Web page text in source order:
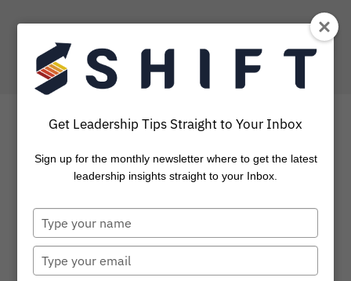
SHIFT Blog: Leadership
Stories and Insights
Subscribe to get the latest on leadership, coaching,
Get Leadership Tips Straight to Your Inbox
Sign up for the monthly newsletter where to get the latest
leadership insights straight to your Inbox.
Type
your
name
Type
your